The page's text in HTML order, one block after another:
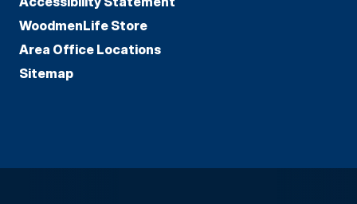
WoodmenLife Store
Area Office Locations
Sitemap